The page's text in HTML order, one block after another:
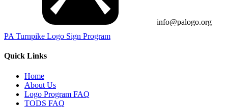
info@palogo.org
PA Turnpike Logo Sign Program
Quick Links
Home
About Us
Logo Program FAQ
TODS FAQ